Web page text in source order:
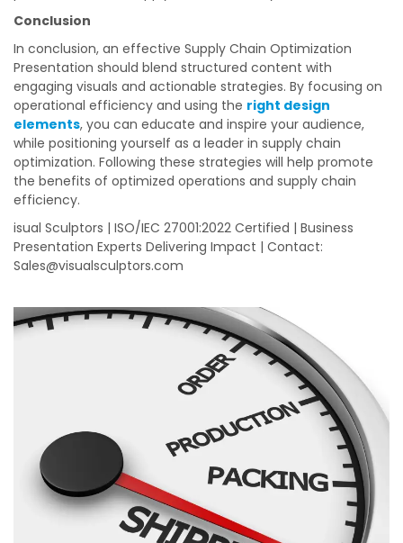
Conclusion
In conclusion, an effective Supply Chain Optimization
Presentation should blend structured content with
engaging visuals and actionable strategies. By focusing on
operational efficiency and using the right design
elements, you can educate and inspire your audience,
while positioning yourself as a leader in supply chain
optimization. Following these strategies will help promote
the benefits of optimized operations and supply chain
efficiency.
isual Sculptors | ISO/IEC 27001:2022 Certified | Business
Presentation Experts Delivering Impact | Contact:
Sales@visualsculptors.com